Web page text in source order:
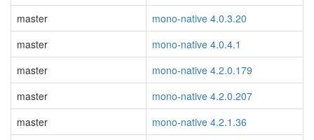
master
mono-native 4.0.3.20
master
mono-native 4.0.4.1
master
mono-native 4.2.0.179
master
mono-native 4.2.0.207
master
mono-native 4.2.1.36